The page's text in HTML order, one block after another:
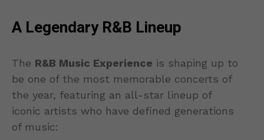
A Legendary R&B Lineup
The R&B Music Experience is shaping up to
be one of the most memorable concerts of
the year, featuring an all-star lineup of
iconic artists who have defined generations
of music: